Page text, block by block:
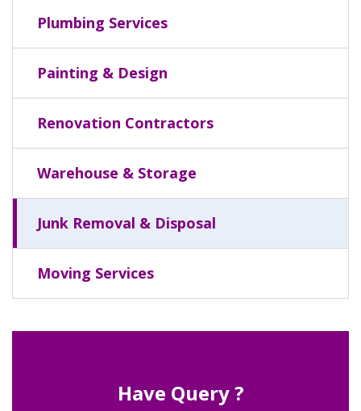
Plumbing Services
Painting & Design
Renovation Contractors
Warehouse & Storage
Junk Removal & Disposal
Moving Services
Have Query ?